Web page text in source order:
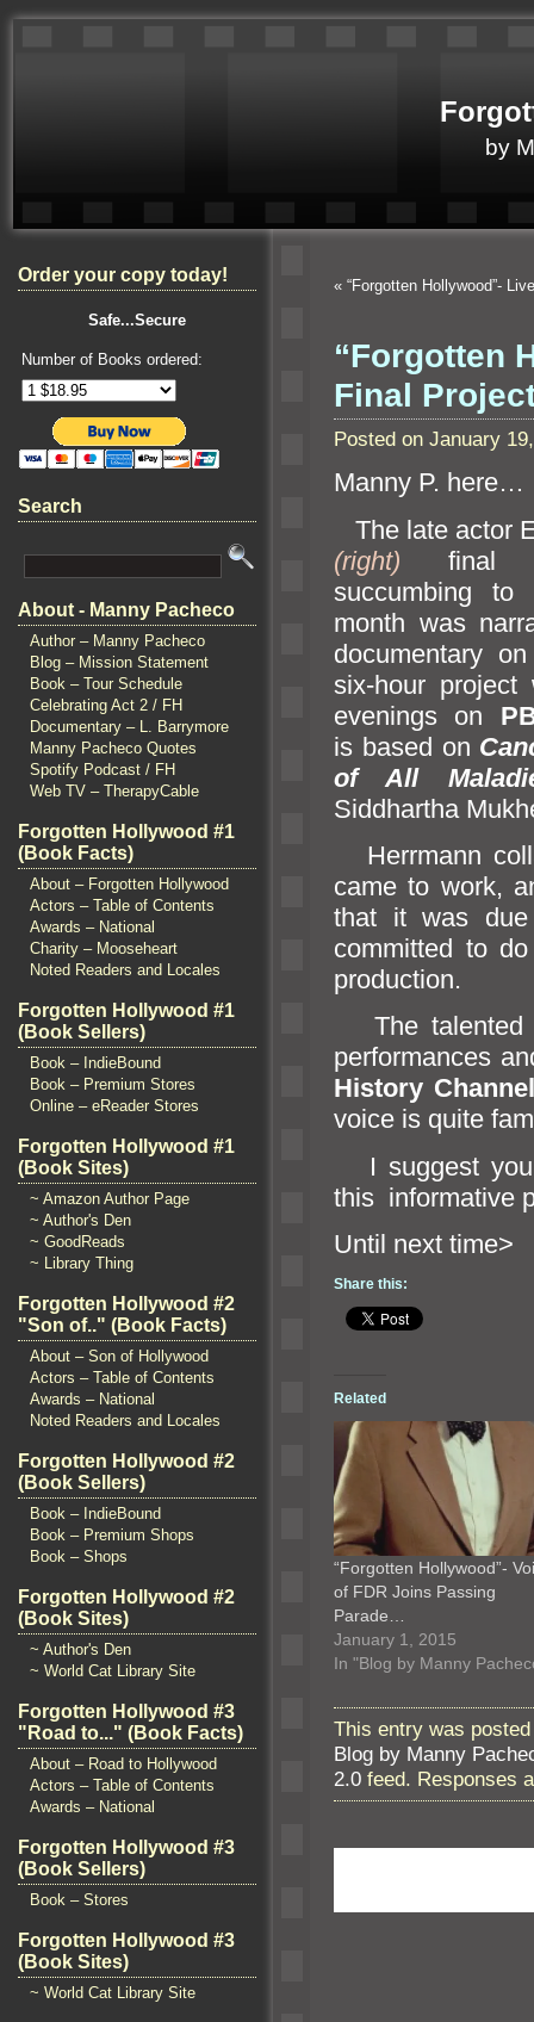
by
Order your copy today!
Safe...Secure
Number of Books ordered:
Search
About - Manny Pacheco
Author – Manny Pacheco
Blog – Mission Statement
Book – Tour Schedule
Celebrating Act 2 / FH
Documentary – L. Barrymore
Manny Pacheco Quotes
Spotify Podcast / FH
Web TV – TherapyCable
Forgotten Hollywood #1
(Book Facts)
About – Forgotten Hollywood
Actors – Table of Contents
Awards – National
Charity – Mooseheart
Noted Readers and Locales
Forgotten Hollywood #1
(Book Sellers)
Book – IndieBound
Book – Premium Stores
Online – eReader Stores
Forgotten Hollywood #1
(Book Sites)
~ Amazon Author Page
~ Author's Den
~ GoodReads
~ Library Thing
Forgotten Hollywood #2
"Son of.." (Book Facts)
About – Son of Hollywood
Actors – Table of Contents
Awards – National
Noted Readers and Locales
Forgotten Hollywood #2
(Book Sellers)
Book – IndieBound
Book – Premium Shops
Book – Shops
Forgotten Hollywood #2
(Book Sites)
~ Author's Den
~ World Cat Library Site
Forgotten Hollywood #3
"Road to..." (Book Facts)
About – Road to Hollywood
Actors – Table of Contents
Awards – National
Forgotten Hollywood #3
(Book Sellers)
Book – Stores
Forgotten Hollywood #3
(Book Sites)
~ World Cat Library Site
« “Forgotten Hollywood”-
“Forgotten
Final
Posted on January
Manny P. here…
The late actor
(right) final
succumbing to
month was
documentary
six-hour
evenings on
is based on
of All
Siddhartha
Herrmann
came to work,
that it was due
committed to
production.
The talented
performances
History
voice is quite
I suggest you
this informative
Until
Share this:
Related
“Forgotten Hollywood”-
of FDR Joins Passing
Parade…
January 1, 2015
In "Blog by Manny
This entry was
Blog by Manny
2.0 feed. Responses